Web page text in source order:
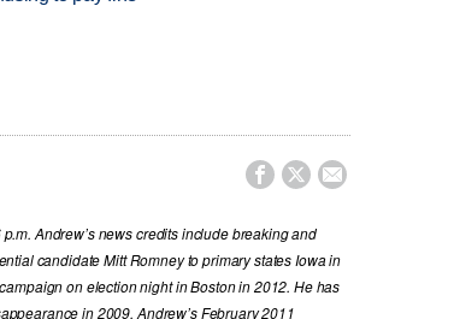
  
Andrew’s news credits include breaking and
candidate Mitt Romney to primary states Iowa in
on election night in Boston in 2012. He has
in 2009. Andrew’s February 2011